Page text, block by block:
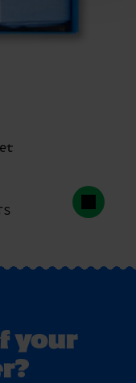
your